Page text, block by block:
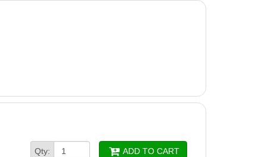
Qty: ADD TO CART